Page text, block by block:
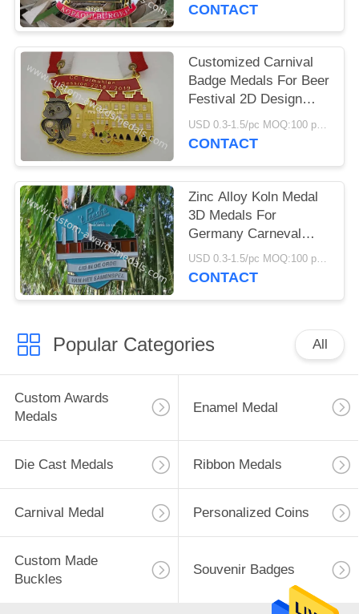
CONTACT
Customized Carnival
Badge Medals For Beer
Festival 2D Design
Ribbon Attachment
USD 0.3-1.5/pc MOQ:100 pcs per design
CONTACT
Zinc Alloy Koln Medal
3D Medals For
Germany Carneval
Seasonal Festival
USD 0.3-1.5/pc MOQ:100 pcs per design
CONTACT
Popular Categories All
Custom Awards
Medals
Enamel Medal
Die Cast Medals Ribbon Medals
Carnival Medal Personalized Coins
Custom Made
Buckles
Souvenir Badges